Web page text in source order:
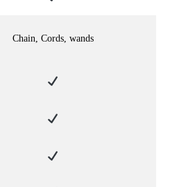
Chain, Cords, wands